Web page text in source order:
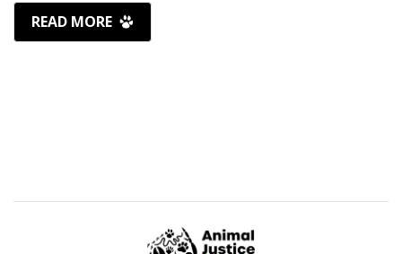
READ MORE